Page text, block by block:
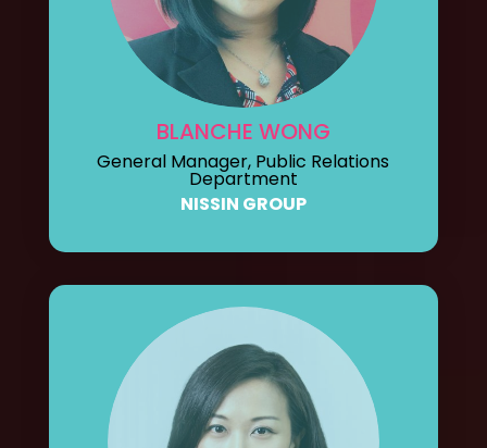
BLANCHE WONG
General Manager, Public Relations
Department
NISSIN GROUP